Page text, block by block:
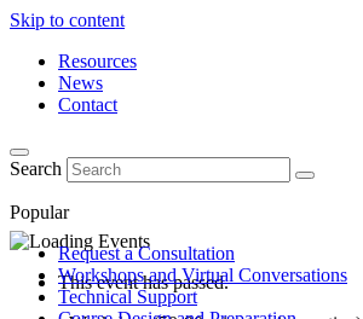
Skip to content
Resources
News
Contact
Search
Popular
Request a Consultation
Workshops and Virtual Conversations
Technical Support
This event has passed.